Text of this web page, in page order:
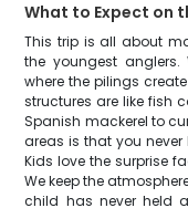
What to Expect on
This trip is all about
the youngest
where the pilings
structures are like fish
Spanish mackerel to
areas is that you
Kids love the surprise
We keep the
child has never held